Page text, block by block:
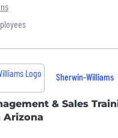
Sherwin-Williams
& Sales
Arizona